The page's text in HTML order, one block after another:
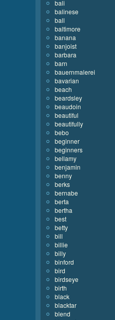
bali
balinese
ball
baltimore
banana
banjoist
barbara
barn
bauernmalerei
bavarian
beach
beardsley
beaudoin
beautiful
beautifully
bebo
beginner
beginners
bellamy
benjamin
benny
berks
bernabe
berta
bertha
best
betty
bill
billie
billy
binford
bird
birdseye
birth
black
blacktar
blend